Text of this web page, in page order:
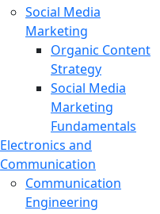
Social Media
Marketing
Organic Content
Strategy
Social Media
Marketing
Fundamentals
Electronics and
Communication
Communication
Engineering